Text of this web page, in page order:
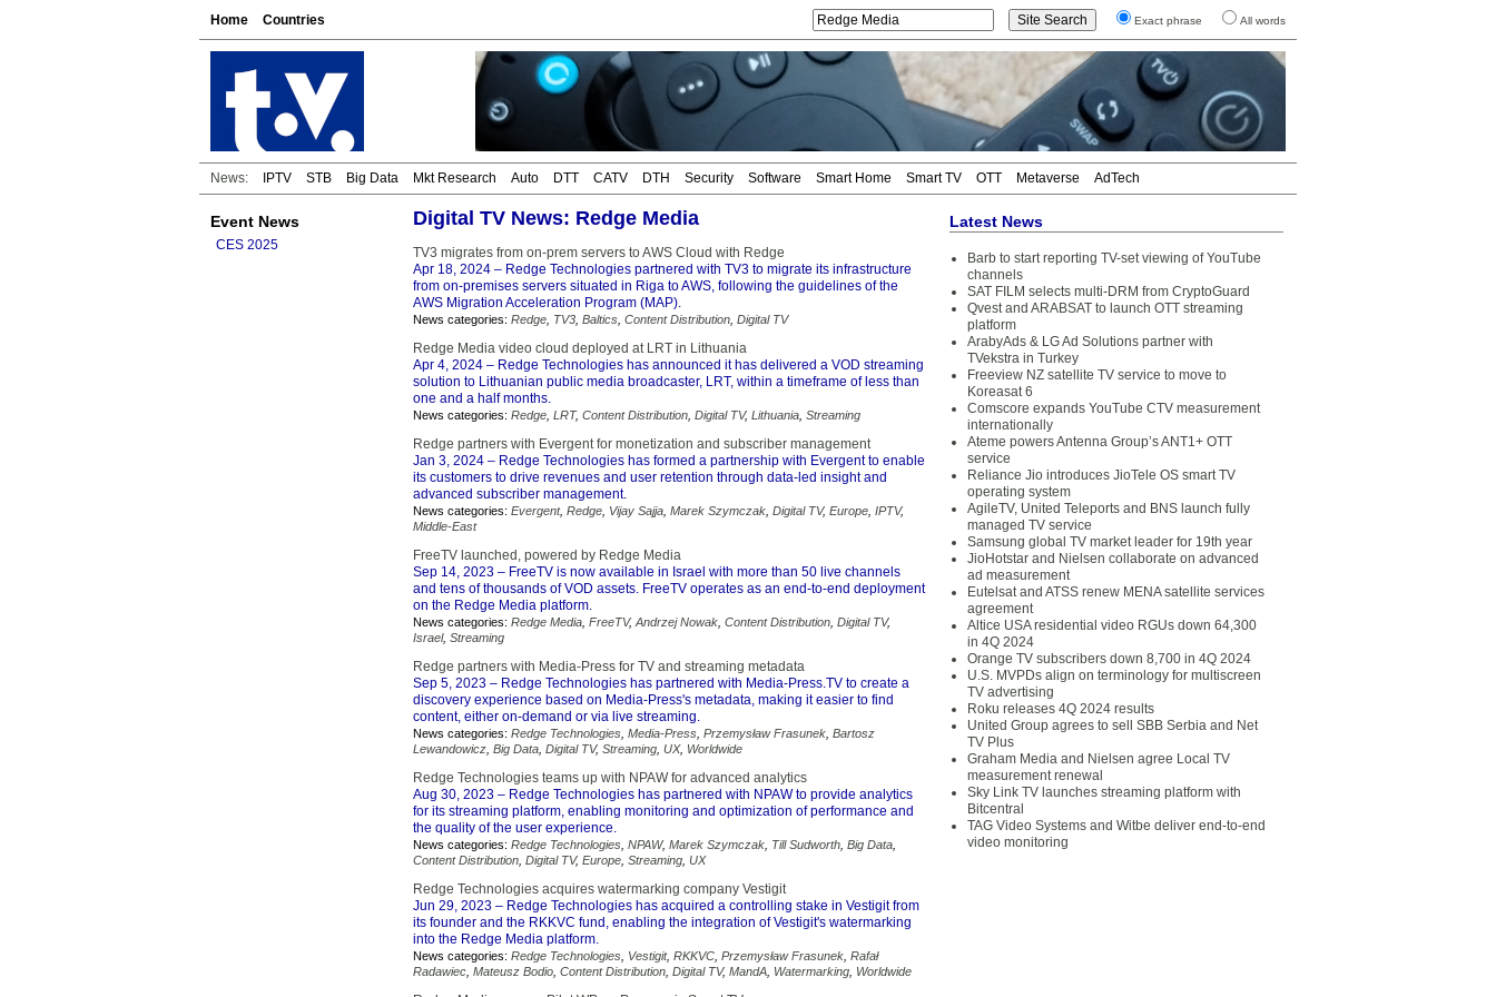
Home Countries Exact phrase All words
News: IPTV STB Big Data Mkt Research Auto DTT CATV DTH Security Software Smart Home Smart TV OTT Metaverse AdTech
Event News
CES 2025
Digital TV News: Redge Media
TV3 migrates from on-prem servers to AWS Cloud with Redge
Apr 18, 2024 – Redge Technologies partnered with TV3 to migrate its infrastructure
from on-premises servers situated in Riga to AWS, following the guidelines of the
AWS Migration Acceleration Program (MAP).
News categories: Redge TV3 Baltics Content Distribution Digital TV
Redge Media video cloud deployed at LRT in Lithuania
Apr 4, 2024 – Redge Technologies has announced it has delivered a VOD streaming
solution to Lithuanian public media broadcaster, LRT, within a timeframe of less than
one and a half months.
News categories: Redge LRT, Content Distribution Digital TV, Lithuania Streaming
Redge partners with Evergent for monetization and subscriber management
Jan 3, 2024 – Redge Technologies has formed a partnership with Evergent to enable
its customers to drive revenues and user retention through data-led insight and
advanced subscriber management.
News categories: Evergent, Redge Vijay Sajja Marek Szymczak Digital TV, Europe IPTV,
Middle-East
FreeTV launched, powered by Redge Media
Sep 14, 2023 – FreeTV is now available in Israel with more than 50 live channels
and tens of thousands of VOD assets. FreeTV operates as an end-to-end deployment
on the Redge Media platform.
News categories: Redge Media FreeTV, Andrzej Nowak Content Distribution Digital TV,
Israel, Streaming
Redge partners with Media-Press for TV and streaming metadata
Sep 5, 2023 – Redge Technologies has partnered with Media-Press.TV to create a
discovery experience based on Media-Press's metadata, making it easier to find
content, either on-demand or via live streaming.
News categories: Redge Technologies Media-Press Przemysław Frasunek Bartosz
Lewandowicz Big Data Digital TV, Streaming UX, Worldwide
Redge Technologies teams up with NPAW for advanced analytics
Aug 30, 2023 – Redge Technologies has partnered with NPAW to provide analytics
for its streaming platform, enabling monitoring and optimization of performance and
the quality of the user experience.
News categories: Redge Technologies NPAW, Marek Szymczak Till Sudworth Big Data
Content Distribution Digital TV, Europe Streaming UX
Redge Technologies acquires watermarking company Vestigit
Jun 29, 2023 – Redge Technologies has acquired a controlling stake in Vestigit from
its founder and the RKKVC fund, enabling the integration of Vestigit's watermarking
into the Redge Media platform.
News categories: Redge Technologies Vestigit, RKKVC Przemysław Frasunek Rafał
Radawiec Mateusz Bodio Content Distribution Digital TV, MandA Watermarking Worldwide
Latest News
Barb to start reporting TV-set viewing of YouTube
channels
SAT FILM selects multi-DRM from CryptoGuard
Qvest and ARABSAT to launch OTT streaming
platform
ArabyAds & LG Ad Solutions partner with
TVekstra in Turkey
Freeview NZ satellite TV service to move to
Koreasat 6
Comscore expands YouTube CTV measurement
internationally
Ateme powers Antenna Group’s ANT1+ OTT
service
Reliance Jio introduces JioTele OS smart TV
operating system
AgileTV, United Teleports and BNS launch fully
managed TV service
Samsung global TV market leader for 19th year
JioHotstar and Nielsen collaborate on advanced
ad measurement
Eutelsat and ATSS renew MENA satellite services
agreement
Altice USA residential video RGUs down 64,300
in 4Q 2024
Orange TV subscribers down 8,700 in 4Q 2024
U.S. MVPDs align on terminology for multiscreen
TV advertising
Roku releases 4Q 2024 results
United Group agrees to sell SBB Serbia and Net
TV Plus
Graham Media and Nielsen agree Local TV
measurement renewal
Sky Link TV launches streaming platform with
Bitcentral
TAG Video Systems and Witbe deliver end-to-end
video monitoring